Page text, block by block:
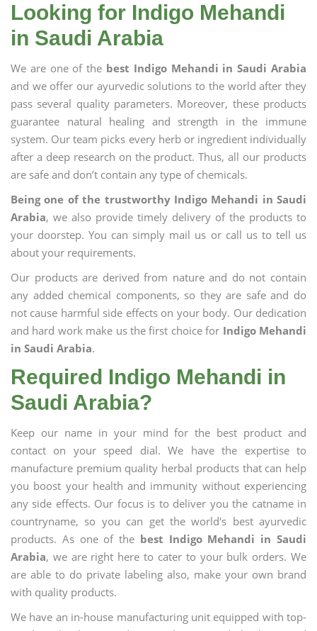
Looking for Indigo Mehandi
in Saudi Arabia
We are one of the best Indigo Mehandi in Saudi Arabia
and we offer our ayurvedic solutions to the world after they
pass several quality parameters. Moreover, these products
guarantee natural healing and strength in the immune
system. Our team picks every herb or ingredient individually
after a deep research on the product. Thus, all our products
are safe and don’t contain any type of chemicals.
Being one of the trustworthy Indigo Mehandi in Saudi
Arabia, we also provide timely delivery of the products to
your doorstep. You can simply mail us or call us to tell us
about your requirements.
Our products are derived from nature and do not contain
any added chemical components, so they are safe and do
not cause harmful side effects on your body. Our dedication
and hard work make us the first choice for Indigo Mehandi
in Saudi Arabia.
Required Indigo Mehandi in
Saudi Arabia?
Keep our name in your mind for the best product and
contact on your speed dial. We have the expertise to
manufacture premium quality herbal products that can help
you boost your health and immunity without experiencing
any side effects. Our focus is to deliver you the catname in
countryname, so you can get the world's best ayurvedic
products. As one of the best Indigo Mehandi in Saudi
Arabia, we are right here to cater to your bulk orders. We
are able to do private labeling also, make your own brand
with quality products.
We have an in-house manufacturing unit equipped with top-